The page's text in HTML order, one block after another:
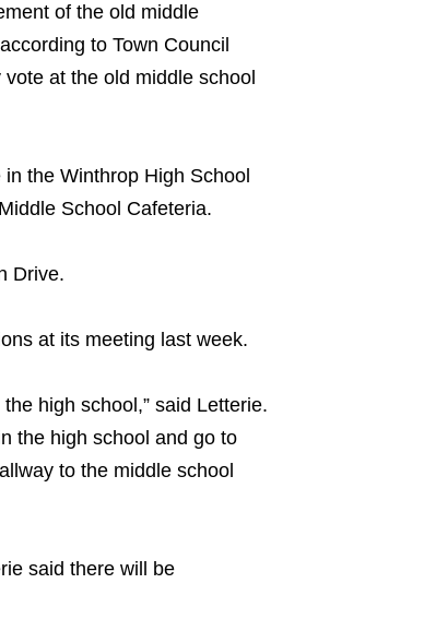
of the old middle
to Town Council
at the old middle school
the Winthrop High School
School Cafeteria.
Drive.
at its meeting last week.
high school,” said Letterie.
the high school and go to
to the middle school
said there will be